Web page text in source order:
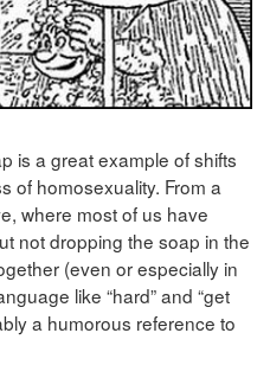
is a great example of shifts
of homosexuality. From a
where most of us have
not dropping the soap in the
(even or especially in
like “hard” and “get
a humorous reference to